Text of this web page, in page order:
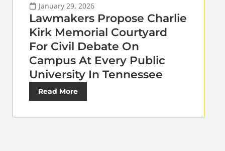
January 29, 2026
Lawmakers Propose Charlie
Kirk Memorial Courtyard
For Civil Debate On
Campus At Every Public
University In Tennessee
Read More